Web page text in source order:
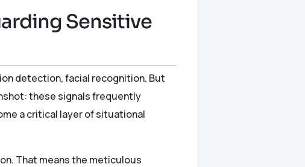
Sensitive
detection, facial recognition. But
these signals frequently
a critical layer of situational
That means the meticulous